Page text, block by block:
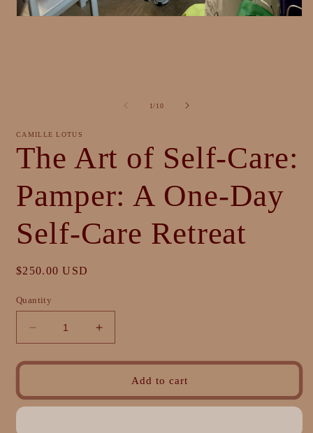
1/of
10
CAMILLE LOTUS
The Art of Self-Care:
Pamper: A One-Day
Self-Care Retreat
Regular
$250.00 USD
Quantity
Decrease
quantity
for
of
Increase
quantity
for
of
Add to cart